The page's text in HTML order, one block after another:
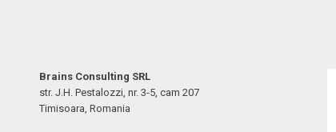
Brains Consulting SRL
str. J.H. Pestalozzi, nr. 3-5, cam 207
Timisoara, Romania